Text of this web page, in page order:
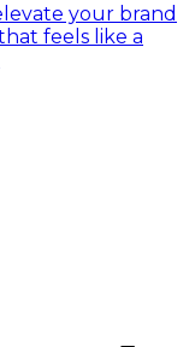
your brand
feels like a